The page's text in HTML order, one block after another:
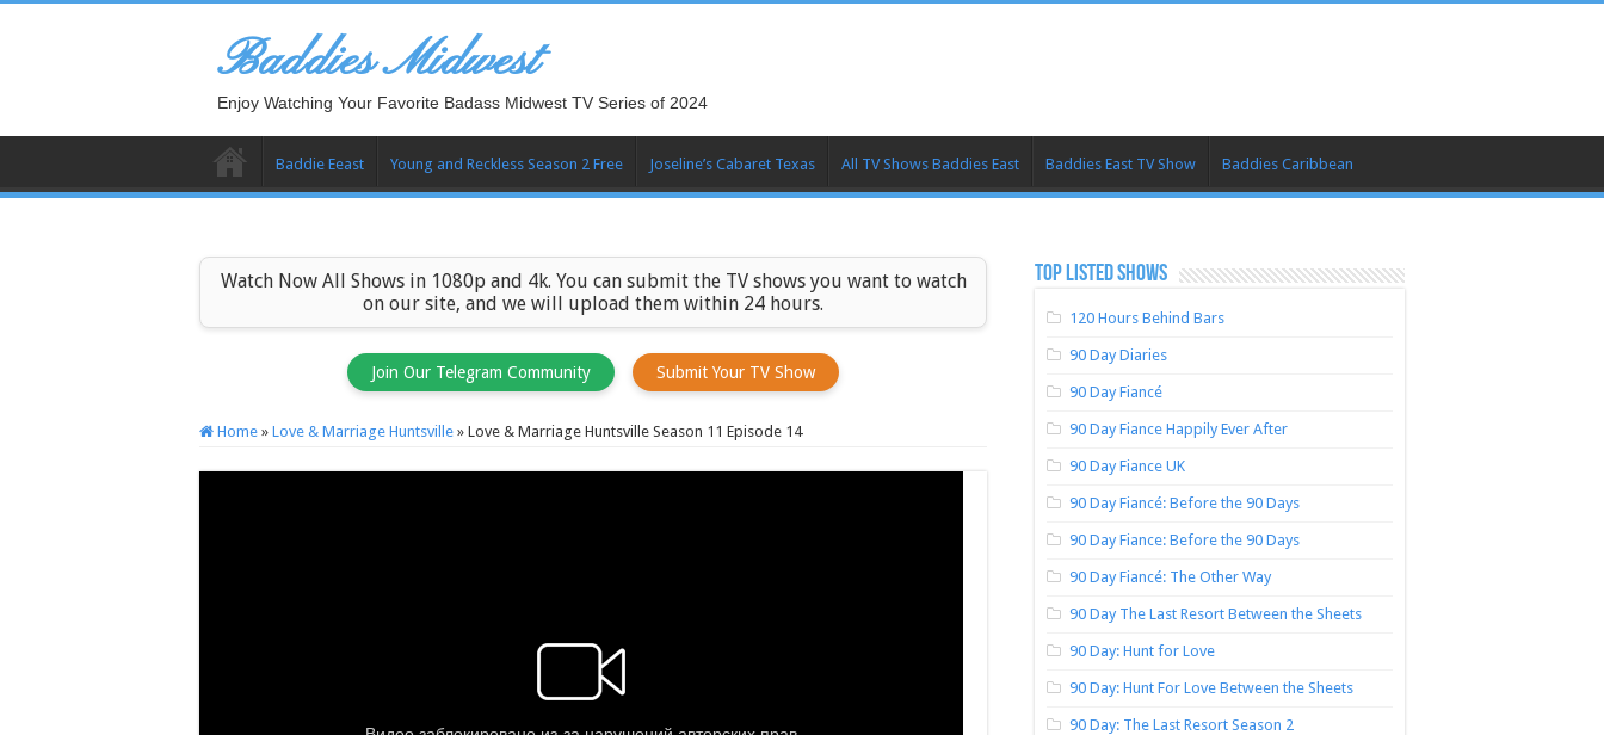
Baddies Midwest
Enjoy Watching Your Favorite Badass Midwest TV Series of 2024
Baddie Eeast Young and Reckless Season 2 Free Joseline’s Cabaret Texas All TV Shows Baddies East Baddies East TV Show Baddies Caribbean
Watch Now All Shows in 1080p and 4k. You can submit the TV shows you want to watch
on our site, and we will upload them within 24 hours.
Join Our Telegram Community Submit Your TV Show
Home » Love & Marriage Huntsville » Love & Marriage Huntsville Season 11 Episode 14
TOP LISTED SHOWS
120 Hours Behind Bars
90 Day Diaries
90 Day Fiancé
90 Day Fiance Happily Ever After
90 Day Fiance UK
90 Day Fiancé: Before the 90 Days
90 Day Fiance: Before the 90 Days
90 Day Fiancé: The Other Way
90 Day The Last Resort Between the Sheets
90 Day: Hunt for Love
90 Day: Hunt For Love Between the Sheets
90 Day: The Last Resort Season 2